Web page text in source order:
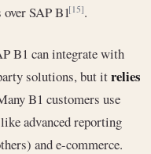
over SAP B1[15].
B1 can integrate with
solutions, but itrelies
B1 customers use
advanced reporting
and e-commerce.